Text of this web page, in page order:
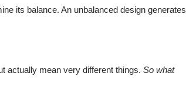
its balance. An unbalanced design generates
actually mean very different things. So what